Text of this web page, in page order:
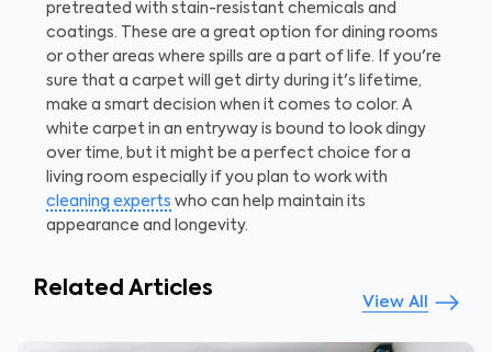
pretreated with stain-resistant chemicals and
coatings. These are a great option for dining rooms
or other areas where spills are a part of life. If you're
sure that a carpet will get dirty during it's lifetime,
make a smart decision when it comes to color. A
white carpet in an entryway is bound to look dingy
over time, but it might be a perfect choice for a
living room especially if you plan to work with
cleaning experts who can help maintain its
appearance and longevity.
Related Articles
View All